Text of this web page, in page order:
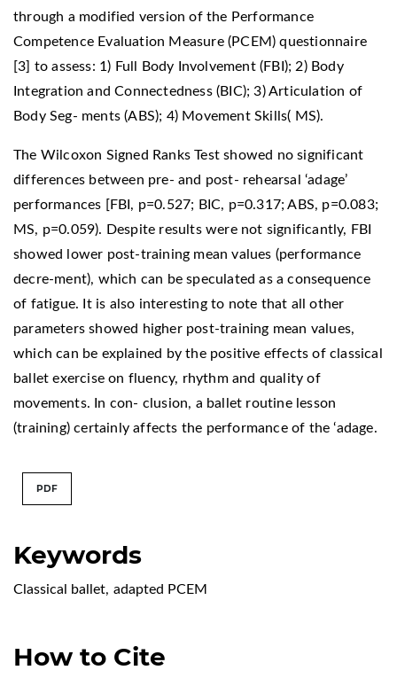
Keywords
Classical ballet, adapted PCEM
How to Cite
through a modified version of the Performance
Competence Evaluation Measure (PCEM) questionnaire
[3] to assess: 1) Full Body Involvement (FBI); 2) Body
Integration and Connectedness (BIC); 3) Articulation of
Body Seg- ments (ABS); 4) Movement Skills( MS).
The Wilcoxon Signed Ranks Test showed no significant
differences between pre- and post- rehearsal ‘adage’
performances [FBI, p=0.527; BIC, p=0.317; ABS, p=0.083;
MS, p=0.059). Despite results were not significantly, FBI
showed lower post-training mean values (performance
decre-ment), which can be speculated as a consequence
of fatigue. It is also interesting to note that all other
parameters showed higher post-training mean values,
which can be explained by the positive effects of classical
ballet exercise on fluency, rhythm and quality of
movements. In con- clusion, a ballet routine lesson
(training) certainly affects the performance of the ‘adage.
PDF